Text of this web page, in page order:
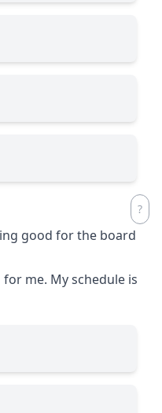
good for the board
for me. My schedule is